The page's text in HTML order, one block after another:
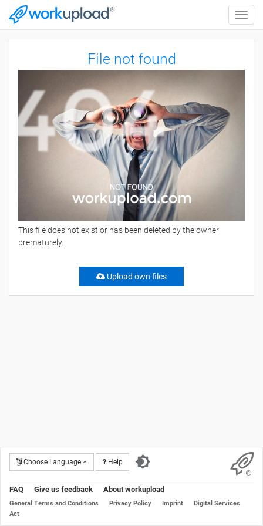
Toggle
File not found
This file does not exist or has been deleted by the owner
prematurely.
Upload own files
Choose Language Help
FAQ Give us feedback About workupload
General Terms and Conditions Privacy Policy Imprint
Digital Services
Act